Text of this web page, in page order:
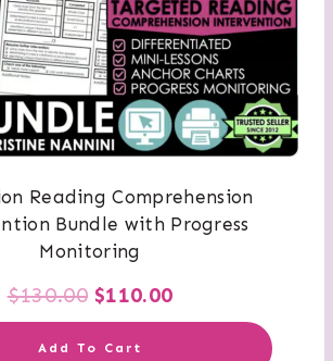
Reading Comprehension
Bundle with Progress
Monitoring
$130.00 Original
$110.00Current
Add To Cart